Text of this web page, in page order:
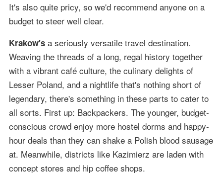
It's also quite pricy, so we'd recommend anyone on a
budget to steer well clear.
Krakow'sa seriously versatile travel destination.
Weaving the threads of a long, regal history together
with a vibrant café culture, the culinary delights of
Lesser Poland, and a nightlife that's nothing short of
legendary, there's something in these parts to cater to
all sorts. First up: Backpackers. The younger, budget-
conscious crowd enjoy more hostel dorms and happy-
hour deals than they can shake a Polish blood sausage
at. Meanwhile, districts like Kazimierz are laden with
concept stores and hip coffee shops.